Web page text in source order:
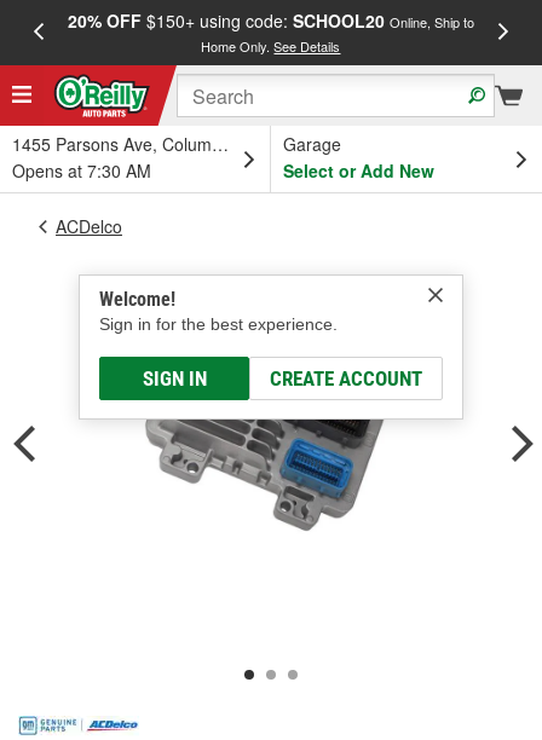
20% OFF$150+ using code: SCHOOL20 Online, Ship to
Home Only.See Details
1455 Parsons Ave, Columbus, OH
Opens at 7:30 AM
Garage
Select or Add New
Welcome!
Sign in for the best experience.
SIGN IN CREATE ACCOUNT
ACDelco